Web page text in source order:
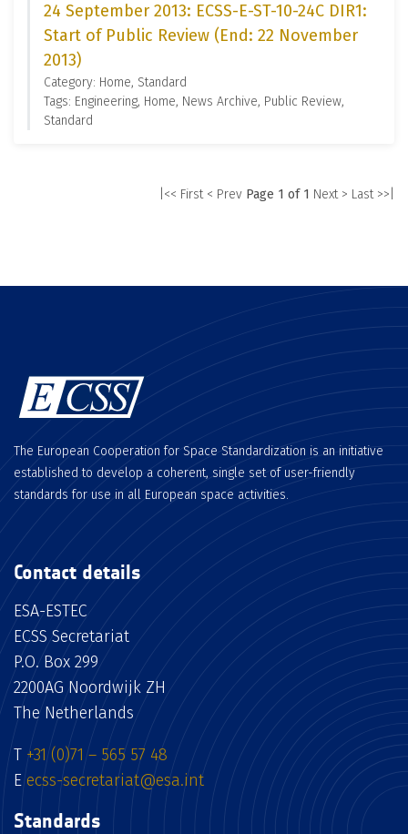
24 September 2013: ECSS-E-ST-10-24C DIR1:
Start of Public Review (End: 22 November
2013)
Category: Home, Standard
Tags: Engineering, Home, News Archive, Public Review,
Standard
|<< First < Prev Page 1 of 1 Next > Last >>|
The European Cooperation for Space Standardization is an initiative
established to develop a coherent, single set of user-friendly
standards for use in all European space activities.
Contact details
ESA-ESTEC
ECSS Secretariat
P.O. Box 299
2200AG Noordwijk ZH
The Netherlands
T +31 (0)71 – 565 57 48
E ecss-secretariat@esa.int
Standards